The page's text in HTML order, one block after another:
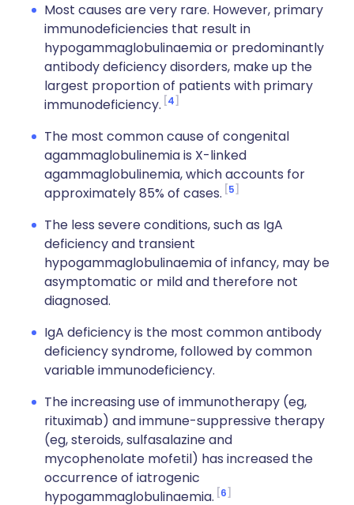
Most causes are very rare. However, primary
immunodeficiencies that result in
hypogammaglobulinaemia or predominantly
antibody deficiency disorders, make up the
largest proportion of patients with primary
immunodeficiency. 4
The most common cause of congenital
agammaglobulinemia is X-linked
agammaglobulinemia, which accounts for
approximately 85% of cases. 5
The less severe conditions, such as IgA
deficiency and transient
hypogammaglobulinaemia of infancy, may be
asymptomatic or mild and therefore not
diagnosed.
IgA deficiency is the most common antibody
deficiency syndrome, followed by common
variable immunodeficiency.
The increasing use of immunotherapy (eg,
rituximab) and immune-suppressive therapy
(eg, steroids, sulfasalazine and
mycophenolate mofetil) has increased the
occurrence of iatrogenic
hypogammaglobulinaemia. 6